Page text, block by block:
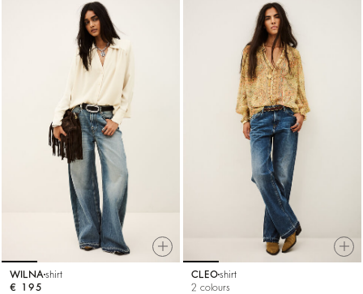
WILNA shirt
€ 195
CLEOshirt
2 colours